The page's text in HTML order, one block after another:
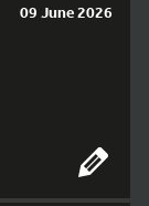
09 June 2026